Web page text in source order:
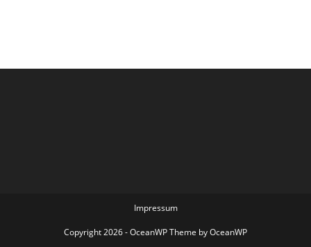
Impressum
Copyright 2026 - OceanWP Theme by OceanWP